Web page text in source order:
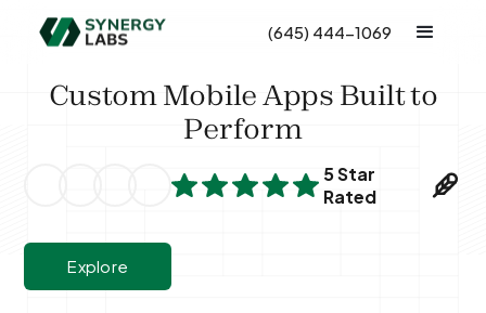
Custom Mobile Apps Built to
Perform
5 Star
Rated
Explore
(645) 444-1069